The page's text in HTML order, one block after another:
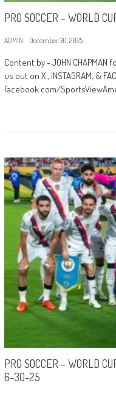
PRO SOCCER – WORLD
ADMIN December 30, 2025
Content by - JOHN CHAPMAN
us out on X , INSTAGRAM, &
Facebook.com/
PRO SOCCER – WORLD
6-30-25